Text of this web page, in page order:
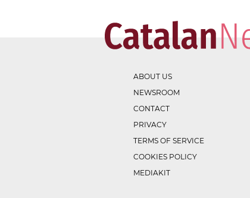
ABOUT US
NEWSROOM
CONTACT
PRIVACY
TERMS OF SERVICE
COOKIES POLICY
MEDIAKIT